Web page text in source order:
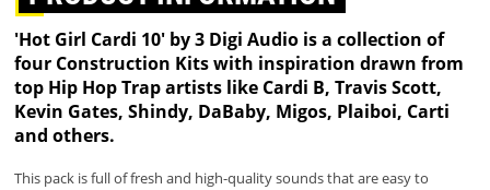
'Hot Girl Cardi 10' by 3 Digi Audio is a collection of
four Construction Kits with inspiration drawn from
top Hip Hop Trap artists like Cardi B, Travis Scott,
Kevin Gates, Shindy, DaBaby, Migos, Plaiboi, Carti
and others.
This pack is full of fresh and high-quality sounds that are easy to